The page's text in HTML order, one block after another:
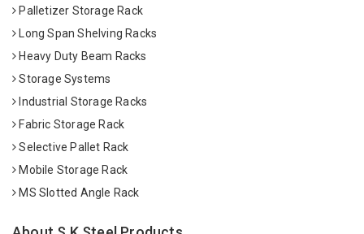
Palletizer Storage Rack
Long Span Shelving Racks
Heavy Duty Beam Racks
Storage Systems
Industrial Storage Racks
Fabric Storage Rack
Selective Pallet Rack
Mobile Storage Rack
MS Slotted Angle Rack